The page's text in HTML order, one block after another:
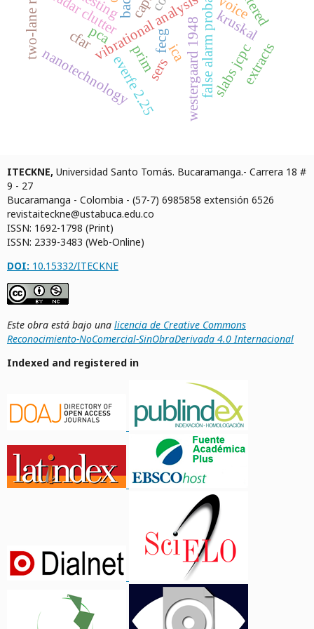
vibrational analysis
everfe 2.25 false alarm probability
sers
nanotechnology
fecgica
pca
slabs jcpc
radar clutter
westergaard 1948 kruskal
prim
voice
cfar extracts
ITECKNE, Universidad Santo Tomás. Bucaramanga.- Carrera 18 #
9 - 27
Bucaramanga - Colombia - (57-7) 6985858 extensión 6526
revistaiteckne@ustabuca.edu.co
ISSN: 1692-1798 (Print)
ISSN: 2339-3483 (Web-Online)
DOI: 10.15332/ITECKNE
Este obra está bajo una licencia de Creative Commons
Reconocimiento-NoComercial-SinObraDerivada 4.0 Internacional
Indexed and registered in